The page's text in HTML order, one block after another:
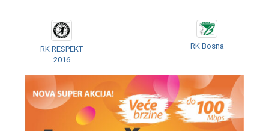
RK RESPEKT
2016
RK Bosna